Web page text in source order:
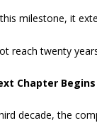
milestone, it
reach twenty
Chapter Begins
decade, the